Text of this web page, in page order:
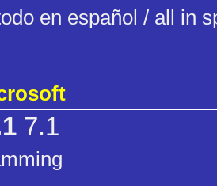
en español / all in
7.1